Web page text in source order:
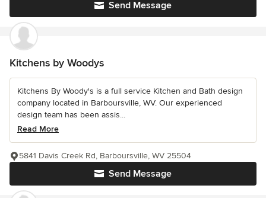
Send Message
Kitchens by Woodys
Kitchens By Woody's is a full service Kitchen and Bath design
company located in Barboursville, WV. Our experienced
design team has been assis...
Read More
Send Message
5841 Davis Creek Rd, Barboursville, WV 25504